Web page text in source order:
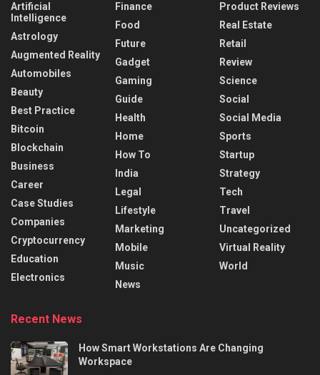
Artificial
Intelligence
Astrology
Augmented Reality
Automobiles
Beauty
Best Practice
Bitcoin
Blockchain
Business
Career
Case Studies
Companies
Cryptocurrency
Education
Electronics
Finance
Food
Future
Gadget
Gaming
Guide
Health
Home
How To
India
Legal
Lifestyle
Marketing
Mobile
Music
News
Product Reviews
Real Estate
Retail
Review
Science
Social
Social Media
Sports
Startup
Strategy
Tech
Travel
Uncategorized
Virtual Reality
World
Recent News
How Smart Workstations Are Changing
Workspace